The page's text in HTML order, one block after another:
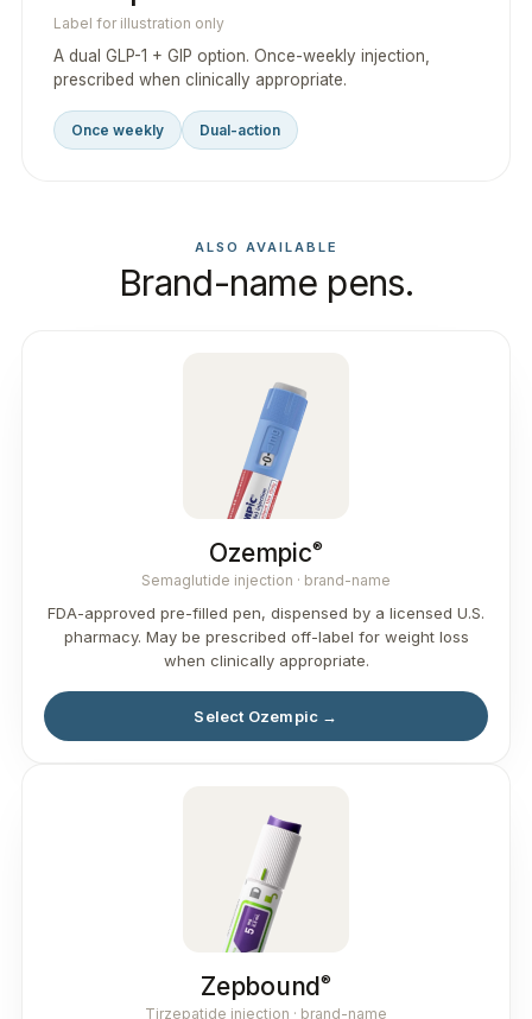
Label for illustration only
A dual GLP-1 + GIP option. Once-weekly injection,
prescribed when clinically appropriate.
Once weekly Dual-action
ALSO AVAILABLE
Brand-name pens.
Ozempic®
Semaglutide injection · brand-name
FDA-approved pre-filled pen, dispensed by a licensed U.S.
pharmacy. May be prescribed off-label for weight loss
when clinically appropriate.
Select Ozempic →
Zepbound®
Tirzepatide injection · brand-name